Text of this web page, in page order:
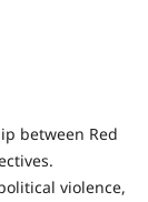
between Red
violence,